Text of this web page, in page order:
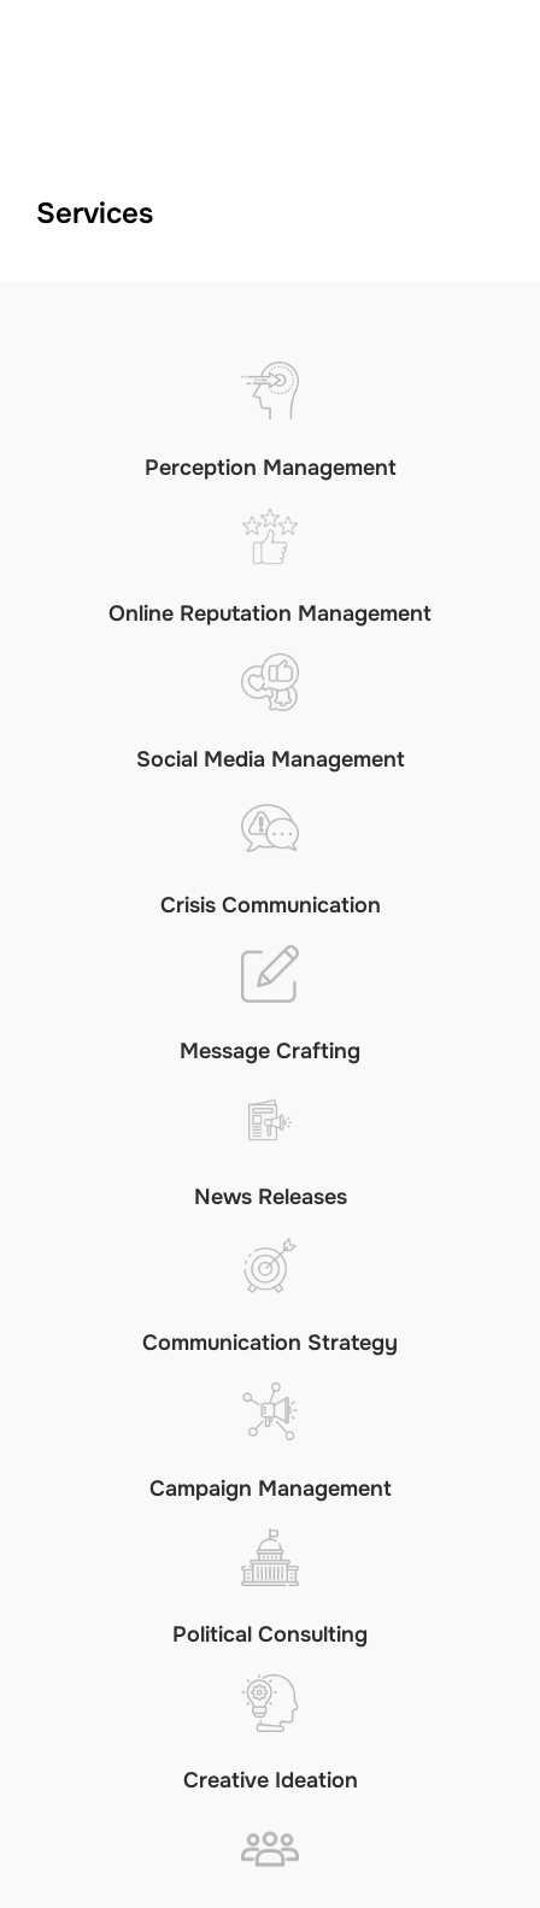
Services
Perception Management
Online Reputation Management
Social Media Management
Crisis Communication
Message Crafting
News Releases
Communication Strategy
Campaign Management
Political Consulting
Creative Ideation